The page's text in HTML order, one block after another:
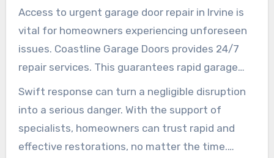
door. Selecting Coastline means opting for
trustworthy garage door solutions that resolve
both overt concerns and underlying problems.
Access to urgent garage door repair in Irvine is
vital for homeowners experiencing unforeseen
issues. Coastline Garage Doors provides 24/7
repair services. This guarantees rapid garage
door solutions are accessible whenever
necessary. Such continuous support averts
dangerous situations from failing garage doors,
like when they freeze or won’t close.
Swift response can turn a negligible disruption
into a serious danger. With the support of
specialists, homeowners can trust rapid and
effective restorations, no matter the time.